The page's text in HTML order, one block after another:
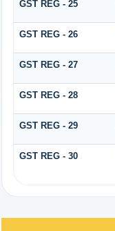
GST REG - 25
GST REG - 26
GST REG - 27
GST REG - 28
GST REG - 29
GST REG - 30